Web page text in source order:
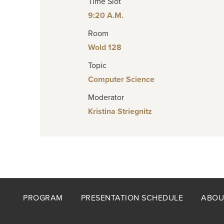
9:20 A.M.
Room
Wold 128
Topic
Computer Science
Moderator
Kristina Striegnitz
Footer
PROGRAM PRESENTATION SCHEDULE